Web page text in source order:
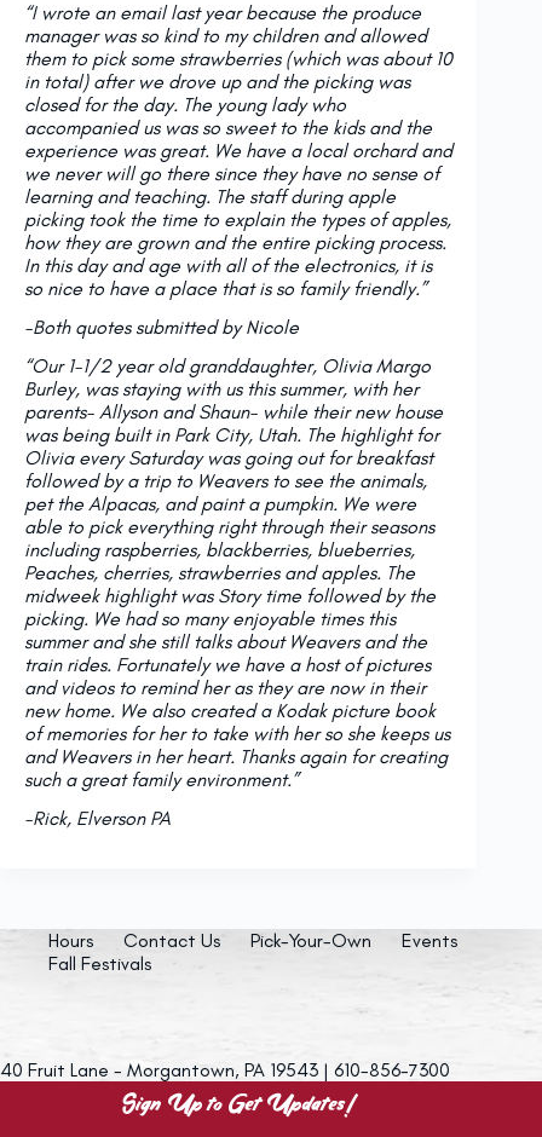
“I wrote an email last year because the produce
manager was so kind to my children and allowed
them to pick some strawberries (which was about 10
in total) after we drove up and the picking was
closed for the day. The young lady who
accompanied us was so sweet to the kids and the
experience was great. We have a local orchard and
we never will go there since they have no sense of
learning and teaching. The staff during apple
picking took the time to explain the types of apples,
how they are grown and the entire picking process.
In this day and age with all of the electronics, it is
so nice to have a place that is so family friendly.”
-Both quotes submitted by Nicole
“Our 1-1/2 year old granddaughter, Olivia Margo
Burley, was staying with us this summer, with her
parents- Allyson and Shaun- while their new house
was being built in Park City, Utah. The highlight for
Olivia every Saturday was going out for breakfast
followed by a trip to Weavers to see the animals,
pet the Alpacas, and paint a pumpkin. We were
able to pick everything right through their seasons
including raspberries, blackberries, blueberries,
Peaches, cherries, strawberries and apples. The
midweek highlight was Story time followed by the
picking. We had so many enjoyable times this
summer and she still talks about Weavers and the
train rides. Fortunately we have a host of pictures
and videos to remind her as they are now in their
new home. We also created a Kodak picture book
of memories for her to take with her so she keeps us
and Weavers in her heart. Thanks again for creating
such a great family environment.”
-Rick, Elverson PA
Hours Contact Us Pick-Your-Own
Events
Fall Festivals
40 Fruit Lane - Morgantown, PA 19543 | 610-856-7300
Sign Up to Get Updates!